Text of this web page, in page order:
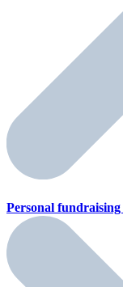
Personal fundraising